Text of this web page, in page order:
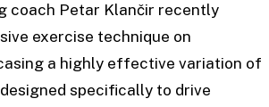
coach Petar Klančir recently
exercise technique on
a highly effective variation of
specifically to drive